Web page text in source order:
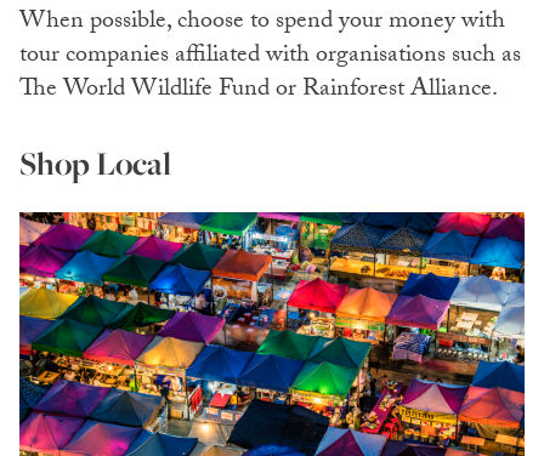
When possible, choose to spend your money with
tour companies affiliated with organisations such as
The World Wildlife Fundor Rainforest Alliance.
Shop Local